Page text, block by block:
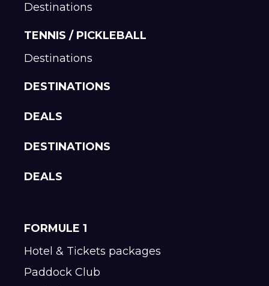
Destinations
TENNIS / PICKLEBALL
Destinations
DESTINATIONS
DEALS
DESTINATIONS
DEALS
FORMULE 1
Hotel & Tickets packages
Paddock Club